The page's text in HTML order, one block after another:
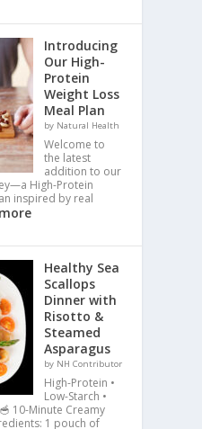
Introducing
Our High-
Protein
Weight Loss
Meal Plan
by Natural Health
Welcome to
the latest
addition to our
High-Protein
inspired by real
Healthy Sea
Scallops
Dinner with
Risotto &
Steamed
Asparagus
by NH Contributor
High-Protein •
Low-Starch •
10-Minute Creamy
1 pouch of